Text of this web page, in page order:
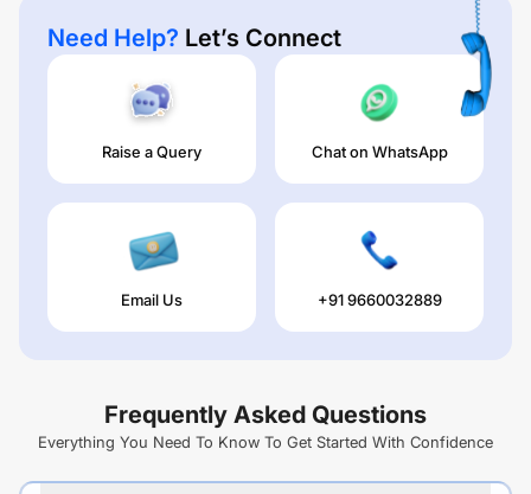
Need Help? Let’s Connect
Raise a Query Chat on WhatsApp
Email Us +91 9660032889
Frequently Asked Questions
Everything You Need To Know To Get Started With Confidence